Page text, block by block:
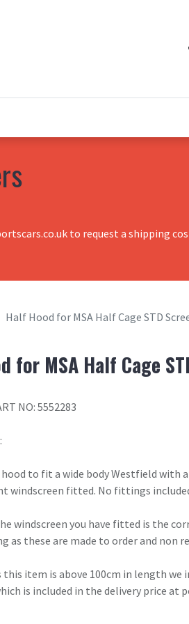
to request a shipping
Half Hood for MSA Half Cage STD
for MSA Half Cage
NO: 5552283
to fit a wide body Westfield with a
windscreen fitted. No fittings
windscreen you have fitted is the
as these are made to order and non
this item is above 100cm in length we
is included in the delivery price at